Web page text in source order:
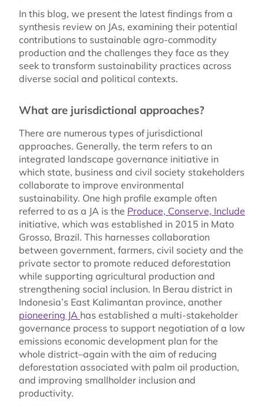
In this blog, we present the latest findings from a
synthesis review on JAs, examining their potential
contributions to sustainable agro-commodity
production and the challenges they face as they
seek to transform sustainability practices across
diverse social and political contexts.
What are jurisdictional approaches?
There are numerous types of jurisdictional
approaches. Generally, the term refers to an
integrated landscape governance initiative in
which state, business and civil society stakeholders
collaborate to improve environmental
sustainability. One high profile example often
referred to as a JA is the Produce, Conserve, Include
initiative, which was established in 2015 in Mato
Grosso, Brazil. This harnesses collaboration
between government, farmers, civil society and the
private sector to promote reduced deforestation
while supporting agricultural production and
strengthening social inclusion. In Berau district in
Indonesia’s East Kalimantan province, another
pioneering JA has established a multi-stakeholder
governance process to support negotiation of a low
emissions economic development plan for the
whole district–again with the aim of reducing
deforestation associated with palm oil production,
and improving smallholder inclusion and
productivity.